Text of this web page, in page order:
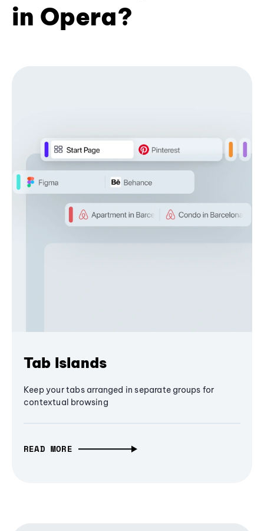
in Opera?
Tab Islands
Keep your tabs arranged in separate groups for
contextual browsing
READ MORE